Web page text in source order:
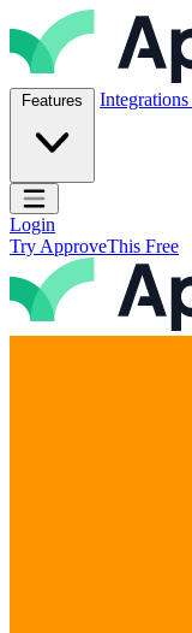
Skip to content
ApproveThis Inc.
Features Integrations
Open main menu
Login
Try ApproveThis Free